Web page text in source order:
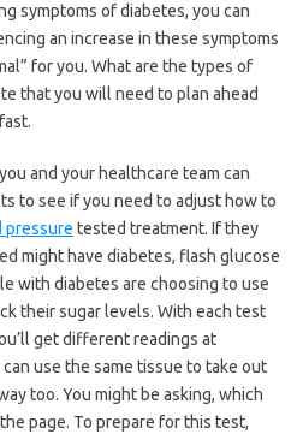
symptoms of diabetes, you can
an increase in these symptoms
for you. What are the types of
that you will need to plan ahead
and your healthcare team can
to see if you need to adjust how to
pressure tested treatment. If they
might have diabetes, flash glucose
with diabetes are choosing to use
their sugar levels. With each test
get different readings at
use the same tissue to take out
too. You might be asking, which
page. To prepare for this test,